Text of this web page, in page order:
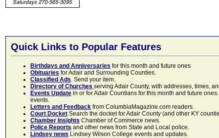
Quick Links to Popular Features
Birthdays and Anniversaries for this month and future ones
Obituaries for Adair and Surrounding Counties.
Classified Ads. Send your item.
Directory of Churches serving Adair County, with addresses, times,
Events Update in or for Adair Countians for this month and future
events.
Letters and Feedback from ColumbiaMagazine.com readers.
Court Docket Search the docket for Adair County (and other KY
Chamber Insights Chamber of Commerce news.
Police Reports and other news from State and Local police.
Lindsey news Lindsey Wilson College events and updates.